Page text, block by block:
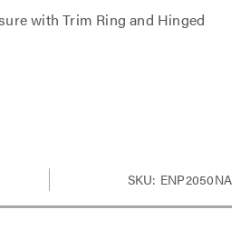
with Trim Ring and Hinged
SKU: ENP2050NA